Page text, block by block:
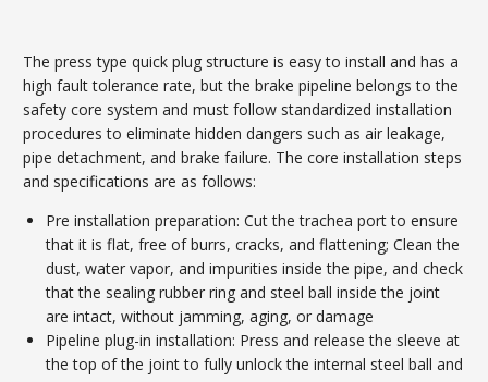
The press type quick plug structure is easy to install and has a
high fault tolerance rate, but the brake pipeline belongs to the
safety core system and must follow standardized installation
procedures to eliminate hidden dangers such as air leakage,
pipe detachment, and brake failure. The core installation steps
and specifications are as follows:
Pre installation preparation: Cut the trachea port to ensure
that it is flat, free of burrs, cracks, and flattening; Clean the
dust, water vapor, and impurities inside the pipe, and check
that the sealing rubber ring and steel ball inside the joint
are intact, without jamming, aging, or damage
Pipeline plug-in installation: Press and release the sleeve at
the top of the joint to fully unlock the internal steel ball and